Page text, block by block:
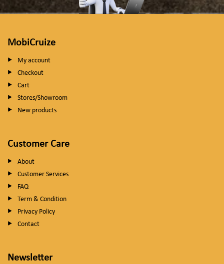
MobiCruize
My account
Checkout
Cart
Stores/Showroom
New products
Customer Care
About
Customer Services
FAQ
Term & Condition
Privacy Policy
Contact
Newsletter